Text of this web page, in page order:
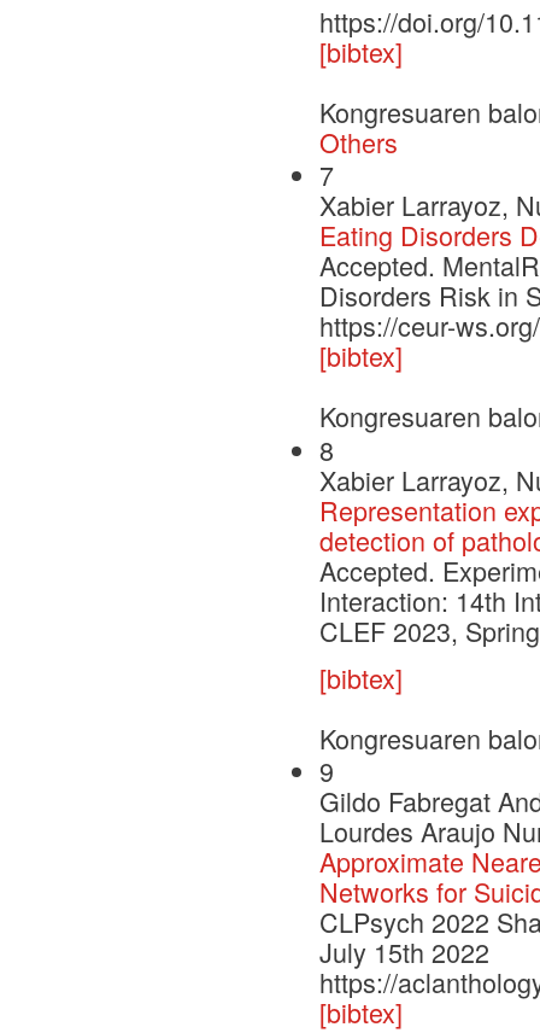
https://doi.org/
[bibtex]
Kongresuaren
Others
7
Xabier Larrayoz,
Eating Disorders
Accepted.
Disorders Risk in
https://ceur-
[bibtex]
Kongresuaren
8
Xabier Larrayoz,
Representation
detection of
Accepted.
Interaction: 14th
CLEF 2023,
[bibtex]
Kongresuaren
9
Gildo Fabregat
Lourdes Araujo
Approximate
Networks for
CLPsych 2022
July 15th 2022
https://
[bibtex]